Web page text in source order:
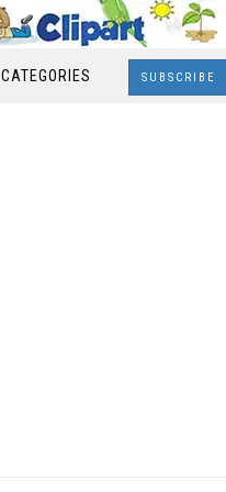
CATEGORIES SUBSCRIBE